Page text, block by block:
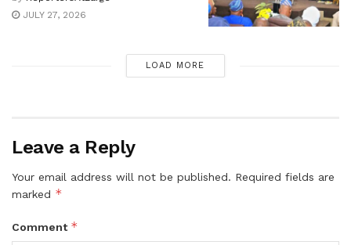
JULY 27, 2026
LOAD MORE
Leave a Reply
Your email address will not be published. Required fields are
marked *
Comment *